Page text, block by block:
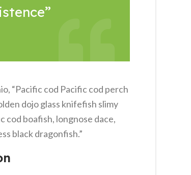
“Pacific cod Pacific cod perch
dojo glass knifefish slimy
cod boafish, longnose dace,
black dragonfish.”